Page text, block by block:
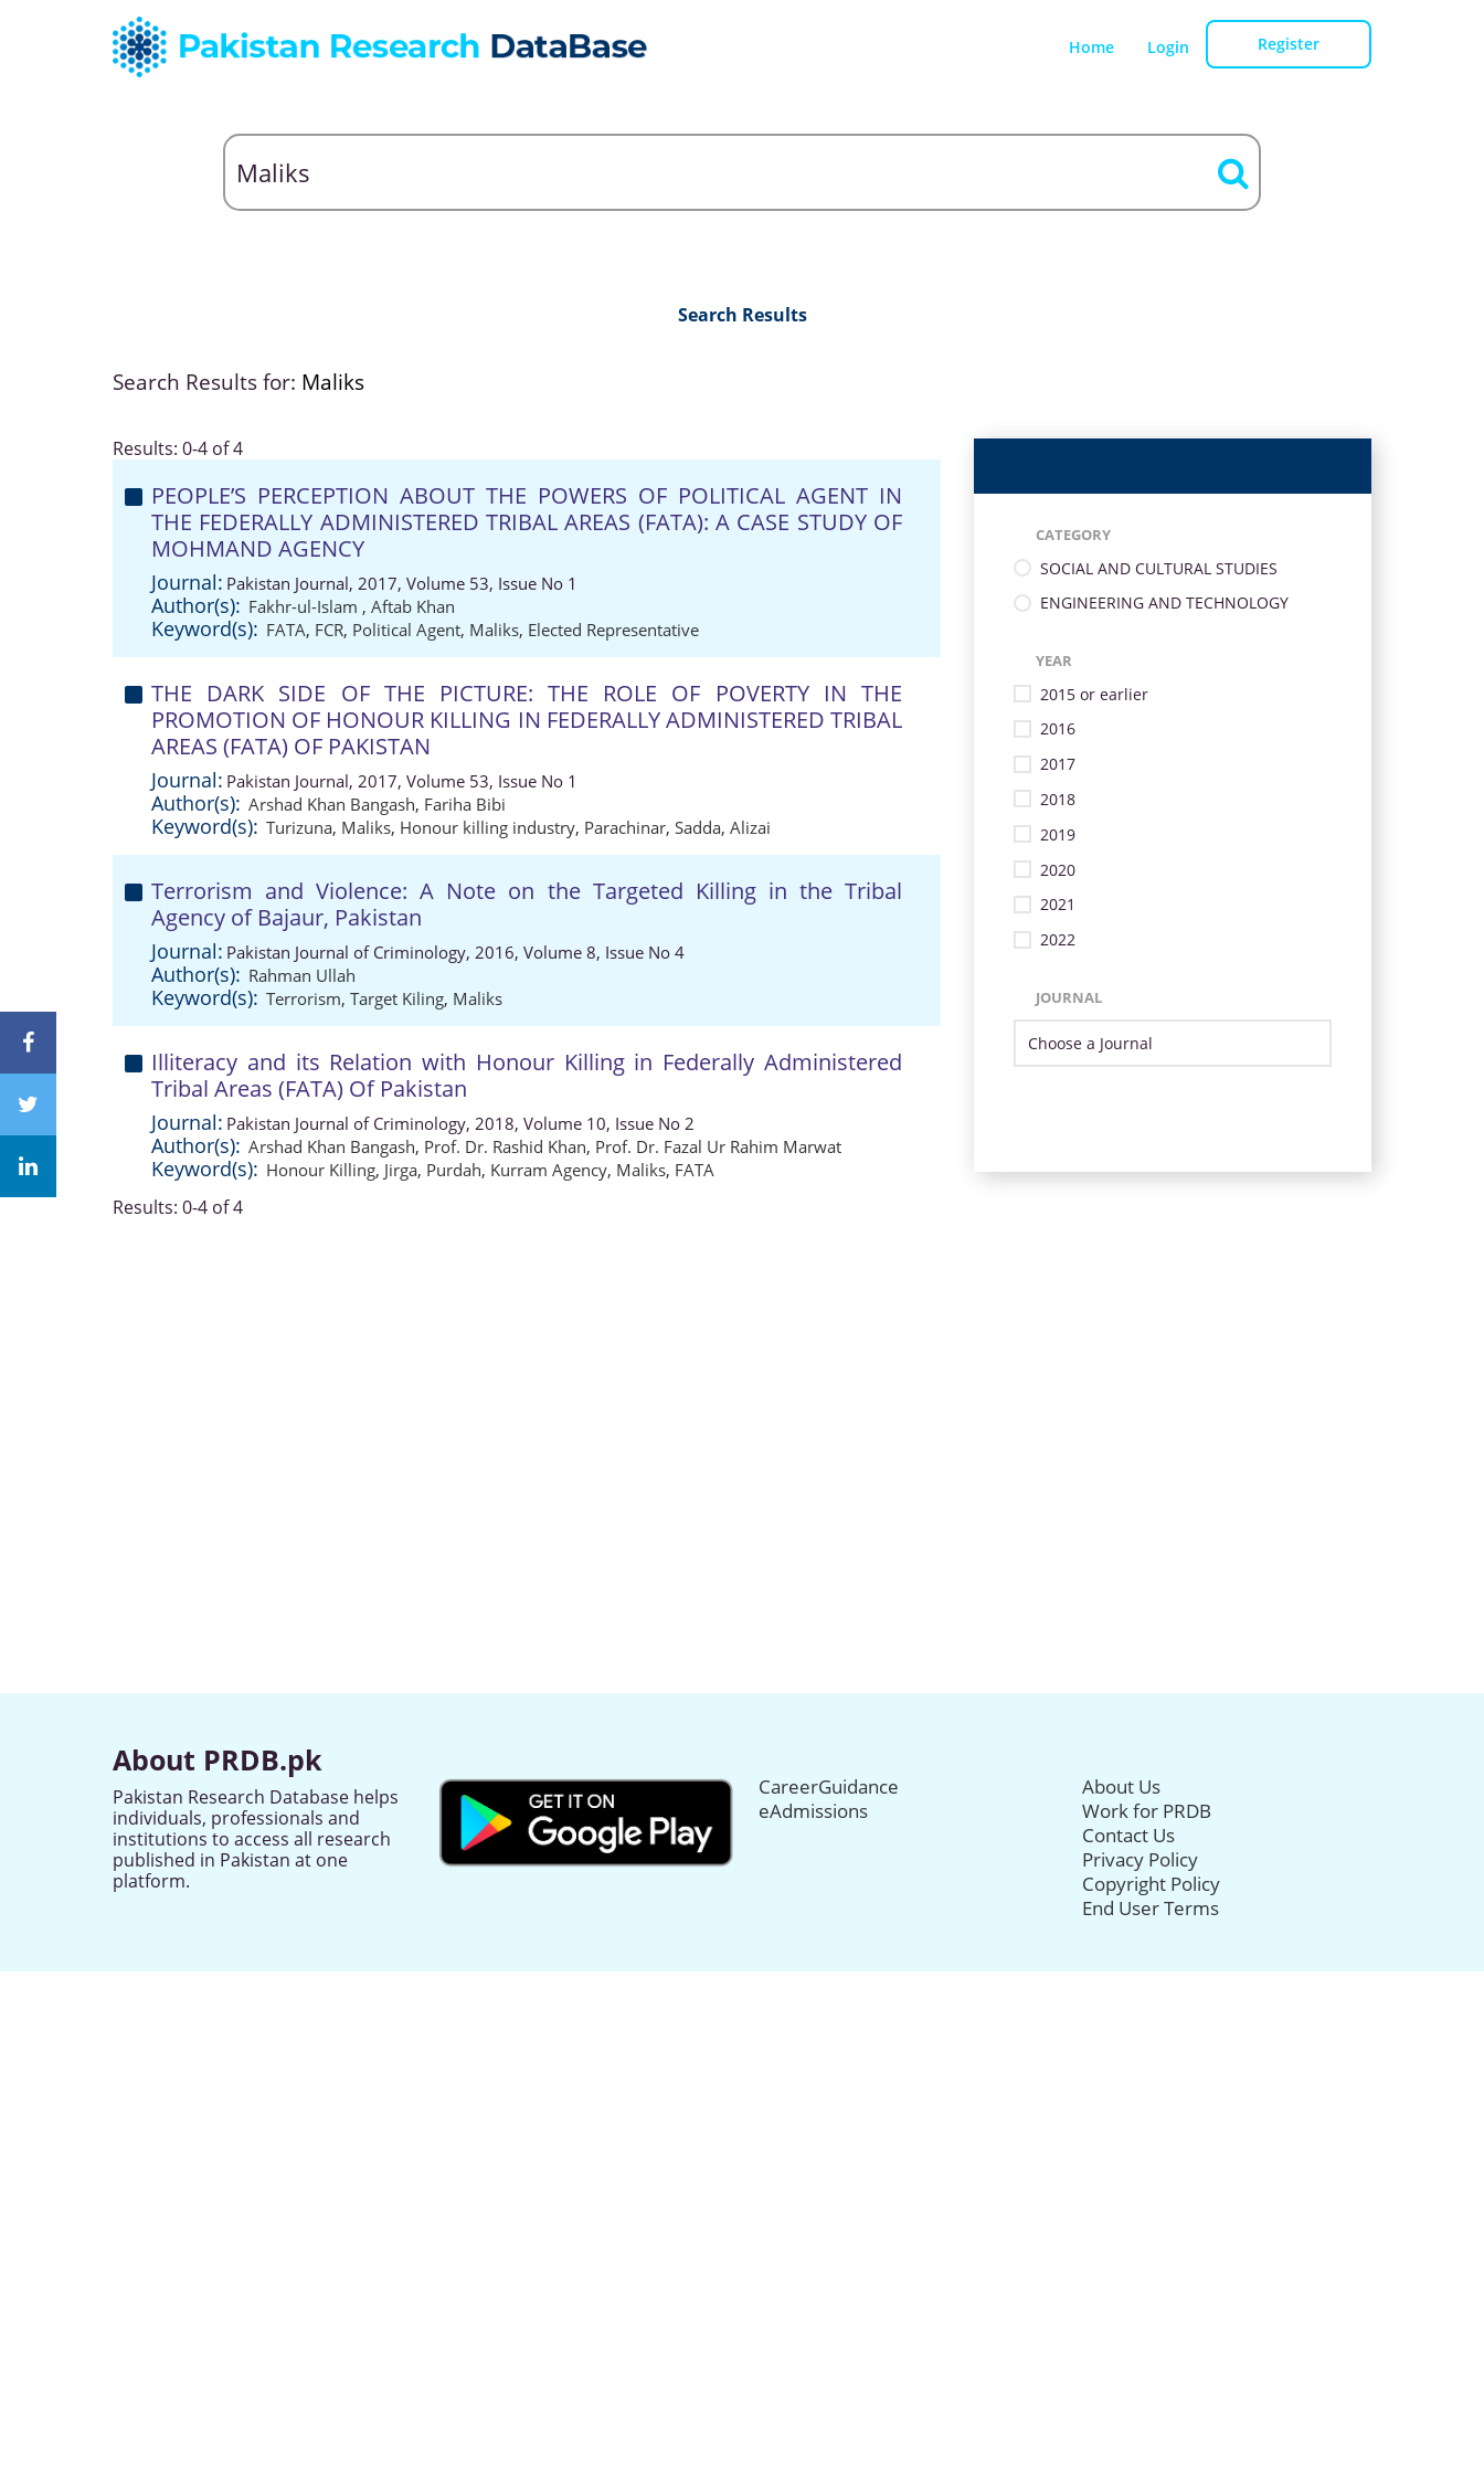
Home Login Register
Search Results
Search Results for: Maliks
Results: 0-4 of 4
PEOPLE’S PERCEPTION ABOUT THE POWERS OF POLITICAL AGENT IN
THE FEDERALLY ADMINISTERED TRIBAL AREAS (FATA): A CASE STUDY OF
MOHMAND AGENCY
Journal: Pakistan Journal, 2017, Volume 53, Issue No 1
Author(s): Fakhr-ul-Islam , Aftab Khan
Keyword(s): FATA, FCR, Political Agent, Maliks, Elected Representative
THE DARK SIDE OF THE PICTURE: THE ROLE OF POVERTY IN THE
PROMOTION OF HONOUR KILLING IN FEDERALLY ADMINISTERED TRIBAL
AREAS (FATA) OF PAKISTAN
Journal: Pakistan Journal, 2017, Volume 53, Issue No 1
Author(s): Arshad Khan Bangash, Fariha Bibi
Keyword(s): Turizuna, Maliks, Honour killing industry, Parachinar, Sadda, Alizai
Terrorism and Violence: A Note on the Targeted Killing in the Tribal
Agency of Bajaur, Pakistan
Journal: Pakistan Journal of Criminology, 2016, Volume 8, Issue No 4
Author(s): Rahman Ullah
Keyword(s): Terrorism, Target Kiling, Maliks
Illiteracy and its Relation with Honour Killing in Federally Administered
Tribal Areas (FATA) Of Pakistan
Journal: Pakistan Journal of Criminology, 2018, Volume 10, Issue No 2
Author(s): Arshad Khan Bangash, Prof. Dr. Rashid Khan, Prof. Dr. Fazal Ur Rahim Marwat
Keyword(s): Honour Killing, Jirga, Purdah, Kurram Agency, Maliks, FATA
Results: 0-4 of 4
CATEGORY
SOCIAL AND CULTURAL STUDIES
ENGINEERING AND TECHNOLOGY
YEAR
2015 or earlier
2016
2017
2018
2019
2020
2021
2022
JOURNAL
About PRDB.pk
Pakistan Research Database helps
individuals, professionals and
institutions to access all research
published in Pakistan at one
platform.
CareerGuidance
eAdmissions
About Us
Work for PRDB
Contact Us
Privacy Policy
Copyright Policy
End User Terms